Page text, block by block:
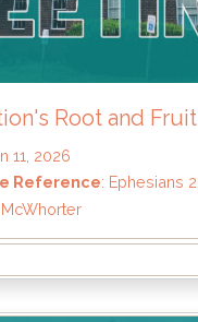
Root and Fruit